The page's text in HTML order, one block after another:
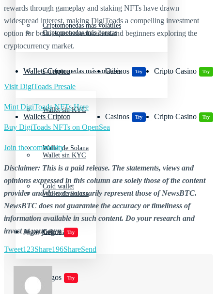
Criptomonedas más volátiles
Wallets Cripto
Wallet sin KYC
Wallet de Solana
Cold wallet
Casinos Try Cripto Casino Try
Jugar juegos Try
Criptomonedas más baratas
Criptomonedas más volátiles
Wallets Cripto
Wallet sin KYC
Wallet de Solana
Cold wallet
Casinos Try Cripto Casino Try
Jugar juegos Try
rewards through gameplay and staking NFTs have drawn
widespread interest, making DigiToads a compelling investment
option for both experienced traders and beginners exploring the
cryptocurrency market.
Visit DigiToads Presale
Mint DigiToads NFTs Here
Buy DigiToads NFTs on OpenSea
Join the community
Disclaimer: This is a paid release. The statements, views and
opinions expressed in this column are solely those of the content
provider and do not necessarily represent those of NewsBTC.
NewsBTC does not guarantee the accuracy or timeliness of
information available in such content. Do your research and
invest at your own risk.
Tweet123Share196ShareSend